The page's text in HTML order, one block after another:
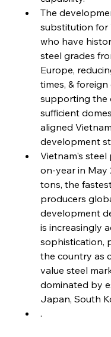
FerrumFortis
FerrumFortis
FerrumFortis
The
substitution for
who have
steel grades
Europe,
times, &
supporting the
sufficient
aligned
development
Vietnam's steel
on-year in May
tons, the
producers
development
is increasingly
sophistication,
the country as
value steel
dominated by
Japan, South
.